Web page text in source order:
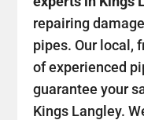
repairing
pipes. Our local,
of experienced
guarantee your
Kings Langley.